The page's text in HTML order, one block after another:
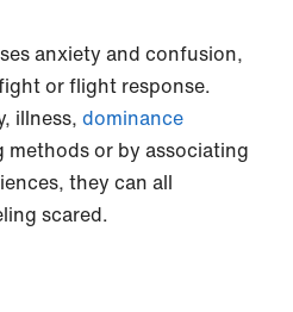
anxiety and confusion,
or flight response.
illness, dominance
methods or by associating
they can all
scared.